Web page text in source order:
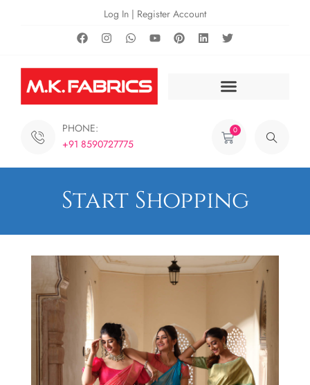
Log In | Register Account
PHONE:
+91 8590727775
0
Start Shopping